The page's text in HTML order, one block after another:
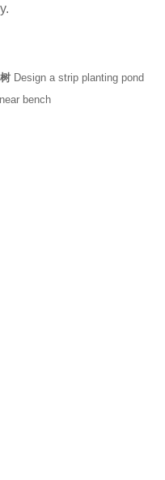
Design a strip planting pond
bench